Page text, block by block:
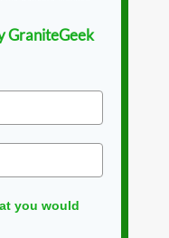
GraniteGeek
you would